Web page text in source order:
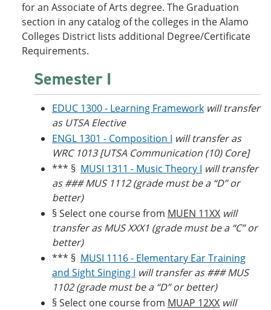
for an Associate of Arts degree. The Graduation
section in any catalog of the colleges in the Alamo
Colleges District lists additional Degree/Certificate
Requirements.
Semester I
EDUC 1300 - Learning Framework will transfer
as UTSA Elective
ENGL 1301 - Composition I will transfer as
WRC 1013 [UTSA Communication (10) Core]
*** § MUSI 1311 - Music Theory I will transfer
as ### MUS 1112 (grade must be a “D” or
better)
§ Select one course from MUEN 11XX will
transfer as MUS XXX1 (grade must be a “C” or
better)
*** § MUSI 1116 - Elementary Ear Training
and Sight Singing I will transfer as ### MUS
1102 (grade must be a “D” or better)
§ Select one course from MUAP 12XX will